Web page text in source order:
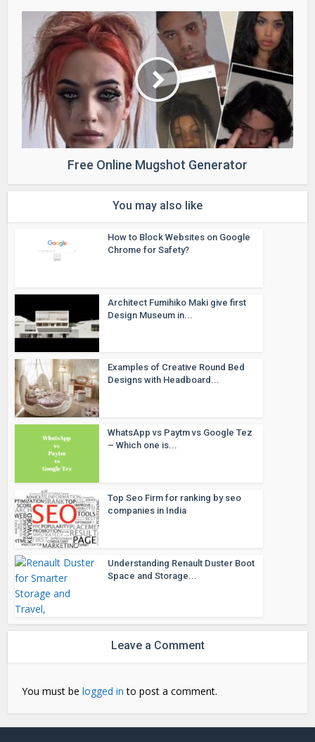
Free Online Mugshot Generator
You may also like
How to Block Websites on Google
Chrome for Safety?
Architect Fumihiko Maki give first
Design Museum in...
Examples of Creative Round Bed
Designs with Headboard...
WhatsApp vs Paytm vs Google Tez
– Which one is...
Top Seo Firm for ranking by seo
companies in India
Understanding Renault Duster Boot
Space and Storage...
Leave a Comment
You must belogged in to post a comment.